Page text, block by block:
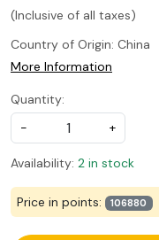
(Inclusive of all taxes)
Country of Origin: China
More Information
Quantity:
-
+
Availability: 2 in stock
Price in points: 106880